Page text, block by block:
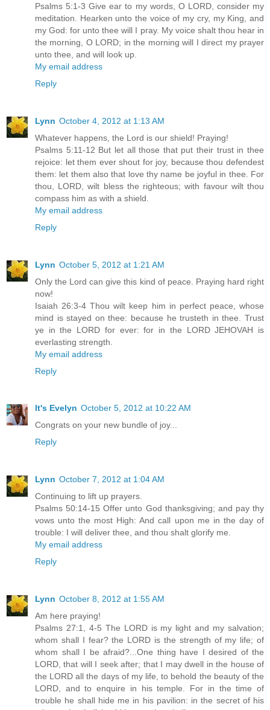
Psalms 5:1-3 Give ear to my words, O LORD, consider my
meditation. Hearken unto the voice of my cry, my King, and
my God: for unto thee will I pray. My voice shalt thou hear in
the morning, O LORD; in the morning will I direct my prayer
unto thee, and will look up.
My email address
Reply
Lynn October 4, 2012 at 1:13 AM
Whatever happens, the Lord is our shield! Praying!
Psalms 5:11-12 But let all those that put their trust in thee
rejoice: let them ever shout for joy, because thou defendest
them: let them also that love thy name be joyful in thee. For
thou, LORD, wilt bless the righteous; with favour wilt thou
compass him as with a shield.
My email address
Reply
Lynn October 5, 2012 at 1:21 AM
Only the Lord can give this kind of peace. Praying hard right
now!
Isaiah 26:3-4 Thou wilt keep him in perfect peace, whose
mind is stayed on thee: because he trusteth in thee. Trust
ye in the LORD for ever: for in the LORD JEHOVAH is
everlasting strength.
My email address
Reply
It's Evelyn October 5, 2012 at 10:22 AM
Congrats on your new bundle of joy...
Reply
Lynn October 7, 2012 at 1:04 AM
Continuing to lift up prayers.
Psalms 50:14-15 Offer unto God thanksgiving; and pay thy
vows unto the most High: And call upon me in the day of
trouble: I will deliver thee, and thou shalt glorify me.
My email address
Reply
Lynn October 8, 2012 at 1:55 AM
Am here praying!
Psalms 27:1, 4-5 The LORD is my light and my salvation;
whom shall I fear? the LORD is the strength of my life; of
whom shall I be afraid?...One thing have I desired of the
LORD, that will I seek after; that I may dwell in the house of
the LORD all the days of my life, to behold the beauty of the
LORD, and to enquire in his temple. For in the time of
trouble he shall hide me in his pavilion: in the secret of his